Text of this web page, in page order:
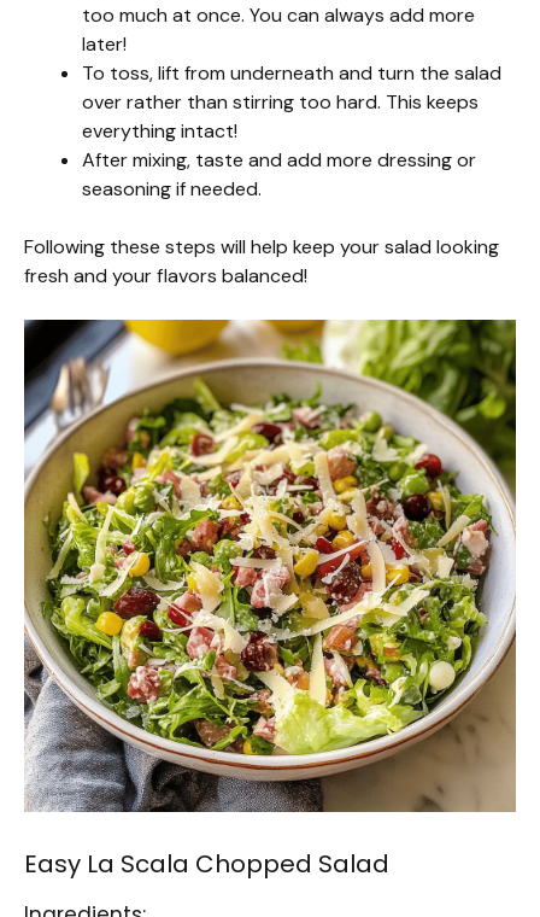
too much at once. You can always add more
later!
To toss, lift from underneath and turn the salad
over rather than stirring too hard. This keeps
everything intact!
After mixing, taste and add more dressing or
seasoning if needed.
Following these steps will help keep your salad looking
fresh and your flavors balanced!
Easy La Scala Chopped Salad